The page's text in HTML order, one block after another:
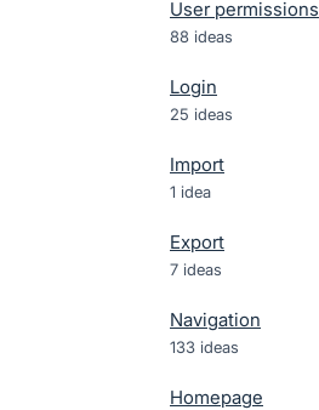
User permissions
88 ideas
Login
25 ideas
Import
1 idea
Export
7 ideas
Navigation
133 ideas
Homepage